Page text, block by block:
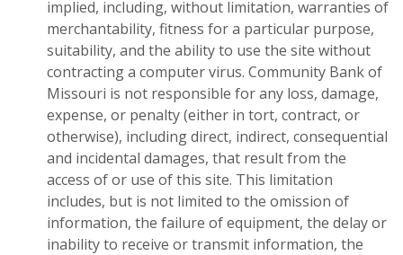
implied, including, without limitation, warranties of
merchantability, fitness for a particular purpose,
suitability, and the ability to use the site without
contracting a computer virus. Community Bank of
Missouri is not responsible for any loss, damage,
expense, or penalty (either in tort, contract, or
otherwise), including direct, indirect, consequential
and incidental damages, that result from the
access of or use of this site. This limitation
includes, but is not limited to the omission of
information, the failure of equipment, the delay or
inability to receive or transmit information, the